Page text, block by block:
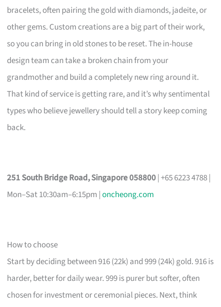
bracelets, often pairing the gold with diamonds, jadeite, or
other gems. Custom creations are a big part of their work,
so you can bring in old stones to be reset. The in-house
design team can take a broken chain from your
grandmother and build a completely new ring around it.
That kind of service is getting rare, and it’s why sentimental
types who believe jewellery should tell a story keep coming
back.
251 South Bridge Road, Singapore 058800| +65 6223 4788 |
Mon–Sat 10:30am–6:15pm |oncheong.com
How to choose
Start by deciding between 916 (22k) and 999 (24k) gold. 916 is
harder, better for daily wear. 999 is purer but softer, often
chosen for investment or ceremonial pieces. Next, think